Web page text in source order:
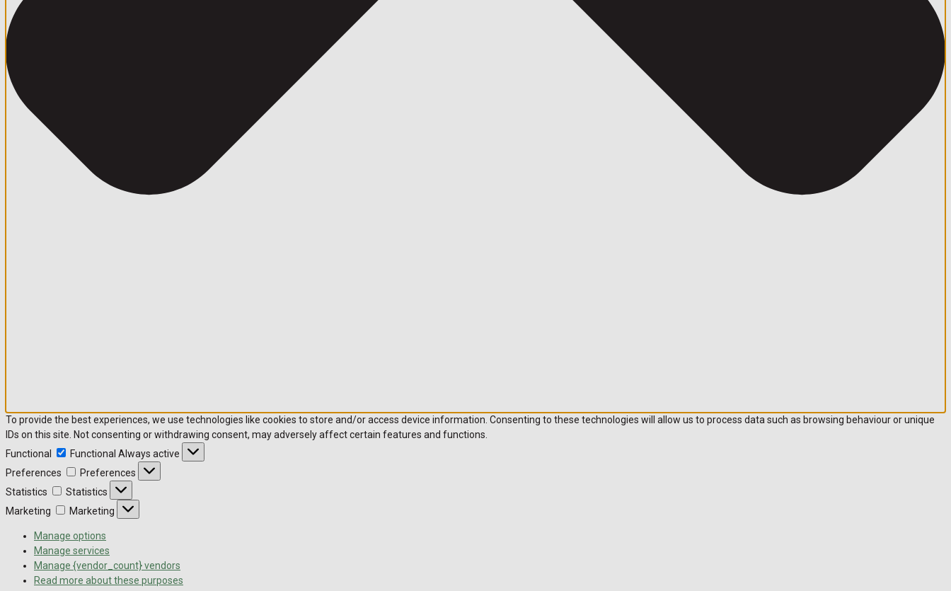
To provide the best experiences, we use technologies like cookies to store and/or access device information. Consenting to these technologies will allow us to process data such as browsing behaviour or unique
IDs on this site. Not consenting or withdrawing consent, may adversely affect certain features and functions.
Functional
Functional Always active
Preferences
Preferences
Statistics
Statistics
Marketing
Marketing
Manage options
Manage services
Manage {vendor_count} vendors
Read more about these purposes